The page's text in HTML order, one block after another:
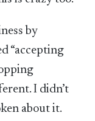
by
“accepting
I didn’t
about it.